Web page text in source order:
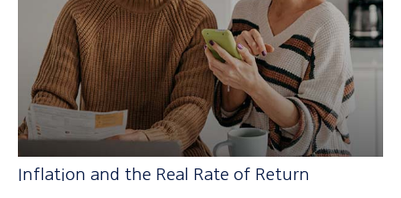
Inflation and the Real Rate of Return